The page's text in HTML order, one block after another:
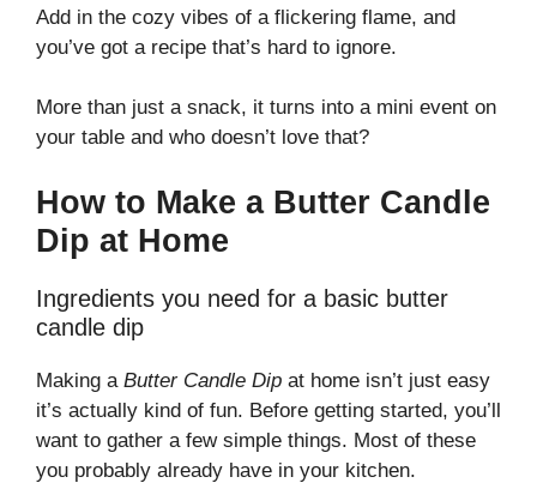
Add in the cozy vibes of a flickering flame, and
you’ve got a recipe that’s hard to ignore.
More than just a snack, it turns into a mini event on
your table and who doesn’t love that?
How to Make a Butter Candle
Dip at Home
Ingredients you need for a basic butter
candle dip
Making a Butter Candle Dip at home isn’t just easy
it’s actually kind of fun. Before getting started, you’ll
want to gather a few simple things. Most of these
you probably already have in your kitchen.